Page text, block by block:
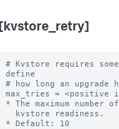
[kvstore_retry]
# Kvstore requires
define
# how long an
max_tries = <positive
* The maximum
* Default: 10